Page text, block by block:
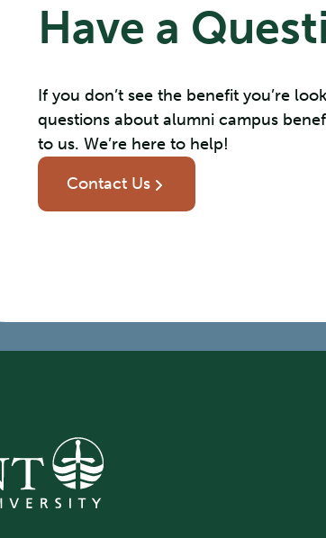
Have a
If you don’t see the benefit you’re
questions about alumni campus
to us. We’re here to help!
Contact Us